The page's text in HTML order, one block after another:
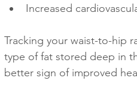
Increased
Tracking your waist-to-hip
type of fat stored deep in
better sign of improved